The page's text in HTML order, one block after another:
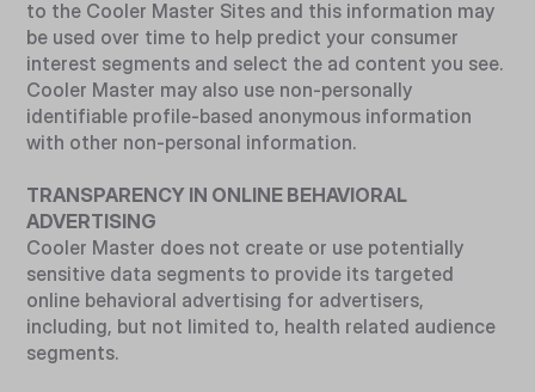
to the Cooler Master Sites and this information may
be used over time to help predict your consumer
interest segments and select the ad content you see.
Cooler Master may also use non-personally
identifiable profile-based anonymous information
with other non-personal information.
TRANSPARENCY IN ONLINE BEHAVIORAL
ADVERTISING
Cooler Master does not create or use potentially
sensitive data segments to provide its targeted
online behavioral advertising for advertisers,
including, but not limited to, health related audience
segments.